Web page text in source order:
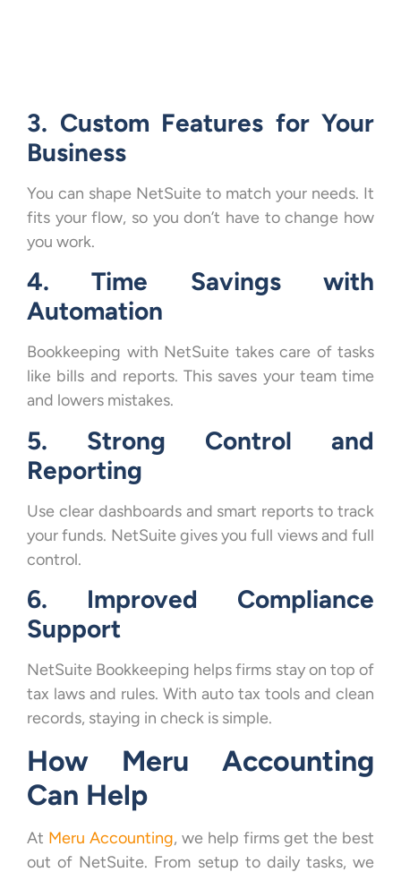
3. Custom Features for Your
Business
You can shape NetSuite to match your needs. It
fits your flow, so you don’t have to change how
you work.
4. Time Savings with
Automation
Bookkeeping with NetSuite takes care of tasks
like bills and reports. This saves your team time
and lowers mistakes.
5. Strong Control and
Reporting
Use clear dashboards and smart reports to track
your funds. NetSuite gives you full views and full
control.
6. Improved Compliance
Support
NetSuite Bookkeeping helps firms stay on top of
tax laws and rules. With auto tax tools and clean
records, staying in check is simple.
How Meru Accounting
Can Help
At Meru Accounting, we help firms get the best
out of NetSuite. From setup to daily tasks, we